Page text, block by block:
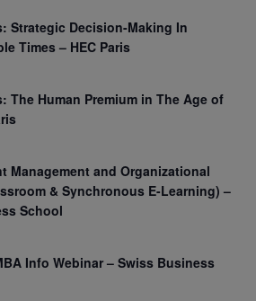
Strategic Decision-Making In
Times – HEC Paris
The Human Premium in The Age of
Management and Organizational
& Synchronous E-Learning) –
School
Info Webinar – Swiss Business